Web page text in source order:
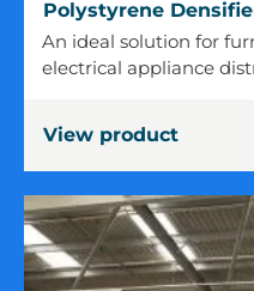
Polystyrene
Densifier
Polystyrene
An ideal solution for
electrical appliance
View product